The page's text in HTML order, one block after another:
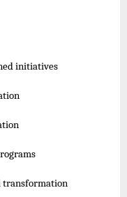
initiatives
transformation